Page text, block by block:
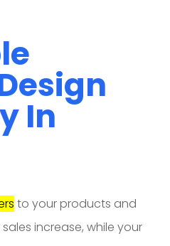
In
to your products and
increase, while your